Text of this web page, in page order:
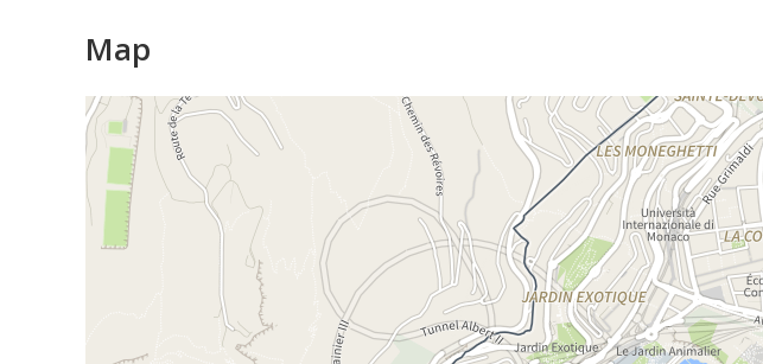
Map